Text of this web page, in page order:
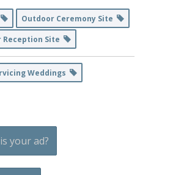
Outdoor Ceremony Site
Reception Site
Weddings
your ad?